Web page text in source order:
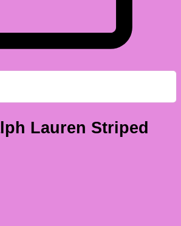
Lauren Striped